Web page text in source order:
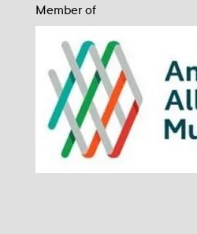
Member of